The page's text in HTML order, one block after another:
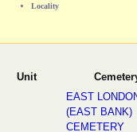
Locality
Unit
EAST
(EAST BANK)
CEMETERY